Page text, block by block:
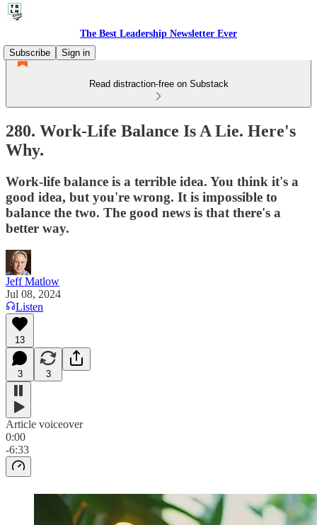
The Best Leadership Newsletter Ever
Subscribe
Sign in
Read distraction-free on Substack
280. Work-Life Balance Is A Lie. Here's
Why.
Work-life balance is a terrible idea. You think it's a
good idea, but you're wrong. It is impossible to
balance the two. The good news is that there's a
better way.
Jeff Matlow
Jul 08, 2024
Listen
13
3 3
Article voiceover
0:00
-6:33